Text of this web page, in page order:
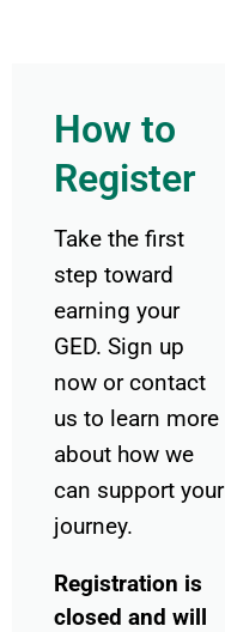
How to
Register
Take the first
step toward
earning your
GED. Sign up
now or contact
us to learn more
about how we
can support your
journey.
Registration is
closed and will